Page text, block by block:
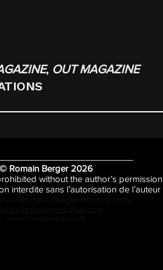
, OUT MAGAZINE
© Romain Berger 2026
without the author’s permission
interdite sans l’autorisation de l’auteur